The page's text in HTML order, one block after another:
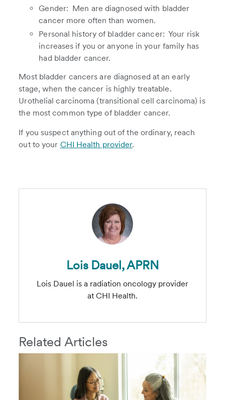
Gender: Men are diagnosed with bladder
cancer more often than women.
Personal history of bladder cancer: Your risk
increases if you or anyone in your family has
had bladder cancer.
Most bladder cancers are diagnosed at an early
stage, when the cancer is highly treatable.
Urothelial carcinoma (transitional cell carcinoma) is
the most common type of bladder cancer.
If you suspect anything out of the ordinary, reach
out to your CHI Health provider.
Lois Dauel, APRN
Lois Dauel is a radiation oncology provider
at CHI Health.
Related Articles